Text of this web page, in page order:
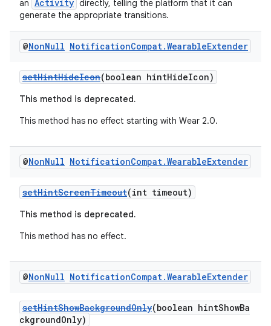
an Activity directly, telling the platform that it can
generate the appropriate transitions.
@NonNull NotificationCompat.WearableExtender
setHintHideIcon(boolean hintHideIcon)
This method is deprecated.
This method has no effect starting with Wear 2.0.
@NonNull NotificationCompat.WearableExtender
setHintScreenTimeout(int timeout)
This method is deprecated.
This method has no effect.
@NonNull NotificationCompat.WearableExtender
setHintShowBackgroundOnly(boolean hintShowBa
ckgroundOnly)